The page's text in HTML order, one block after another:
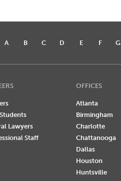
A B C D E F G
Lawyers
Staff
OFFICES
Atlanta
Birmingham
Charlotte
Chattanooga
Dallas
Houston
Huntsville